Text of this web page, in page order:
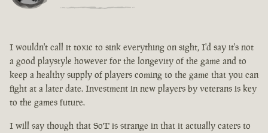
I wouldn't call it toxic to sink everything on sight, I'd say it's not
a good playstyle however for the longevity of the game and to
keep a healthy supply of players coming to the game that you can
fight at a later date. Investment in new players by veterans is key
to the games future.
I will say though that SoT is strange in that it actually caters to